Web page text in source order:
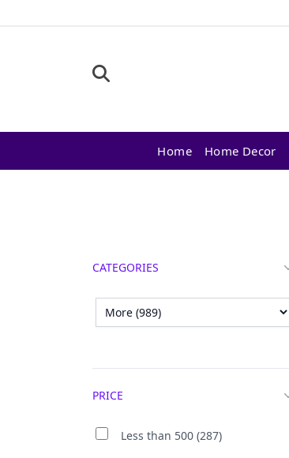
Home Home Decor
CATEGORIES
PRICE
Less than 500 (287)